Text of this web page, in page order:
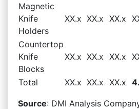
Magnetic
Knife
Holders
XX.x XX.x XX.x
Countertop
Knife
Blocks
XX.x XX.x XX.x
Total XX.x XX.x XX.x
Source: DMI Analysis